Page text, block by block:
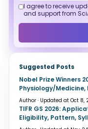
I agree to receive
and support from
Suggested Posts
Nobel Prize Winners
Physiology/Medicine,
Author · Updated at Oct 8,
TIFR GS 2026:
Eligibility, Pattern,